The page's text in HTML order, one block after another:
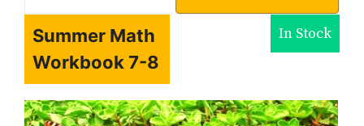
Summer Math
Workbook 7-8
In Stock